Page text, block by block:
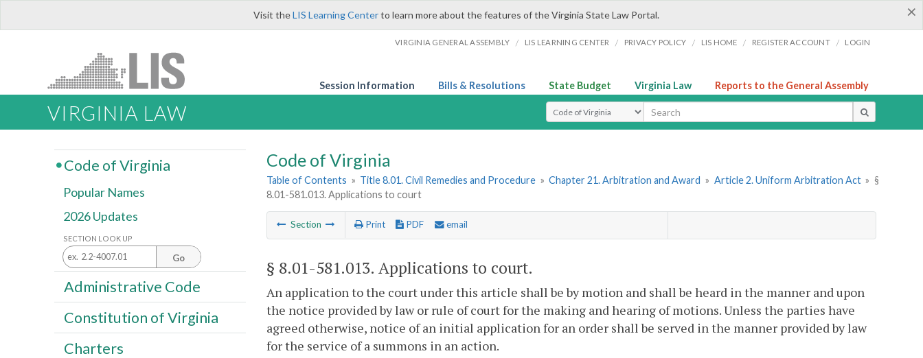
×
Visit theLIS Learning Centerto learn more about the features of the Virginia State Law Portal.
VIRGINIA GENERAL ASSEMBLY / LIS LEARNING CENTER / PRIVACY POLICY / LIS HOME / REGISTER ACCOUNT / LOGIN
Session Information Bills & Resolutions State Budget Virginia Law Reports to the General Assembly
VIRGINIA LAW Select Search Type
Code of Virginia
Table of Contents » Title 8.01. Civil Remedies and Procedure » Chapter 21. Arbitration and Award » Article 2. Uniform Arbitration Act » §
8.01-581.013. Applications to court
Section Print PDF email
§ 8.01-581.013. Applications to court.
An application to the court under this article shall be by motion and shall be heard in the manner and upon
the notice provided by law or rule of court for the making and hearing of motions. Unless the parties have
agreed otherwise, notice of an initial application for an order shall be served in the manner provided by law
for the service of a summons in an action.
Code of Virginia
Popular Names
2026 Updates
SECTION LOOK UP
Go
Administrative Code
Constitution of Virginia
Charters